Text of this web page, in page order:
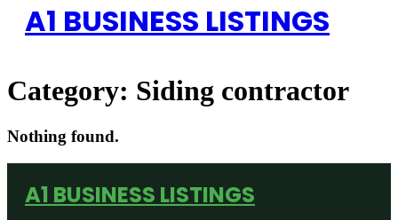
A1 BUSINESS LISTINGS
Category: Siding contractor
Nothing found.
A1 BUSINESS LISTINGS